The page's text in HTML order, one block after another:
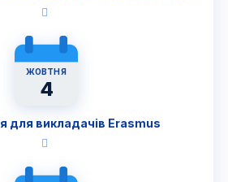
ЖОВТНЯ
4
для викладачів Erasmus